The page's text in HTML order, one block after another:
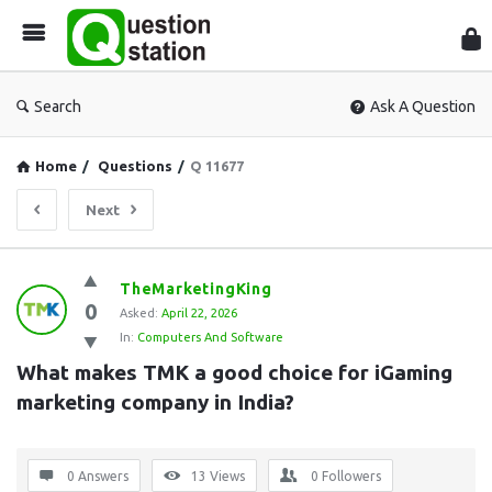
Search Ask A Question
Home / Questions / Q 11677
Next
Question
Station
Latest
Questions
0
TheMarketingKing
Asked: April 22, 2026
In: Computers And Software
What makes TMK a good choice for iGaming
marketing company in India?
0 Answers 13 Views 0 Followers